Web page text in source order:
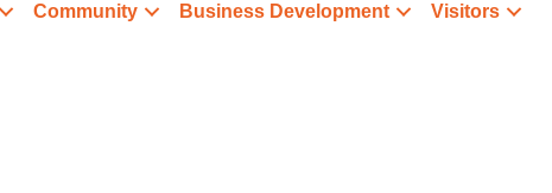
Community Business Development Visitors